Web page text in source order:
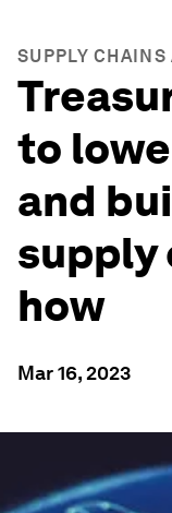
SUPPLY
to
and
supply
how
Mar 16, 2023